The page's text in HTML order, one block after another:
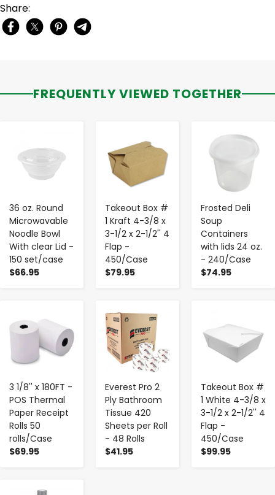
Share:
FREQUENTLY VIEWED TOGETHER
36 oz. Round
Microwavable
Noodle Bowl
With clear Lid -
150 set/case
$66.95
Takeout Box #
1 Kraft 4-3/8 x
3-1/2 x 2-1/2'' 4
Flap -
450/Case
$79.95
Frosted Deli
Soup
Containers
with lids 24 oz.
- 240/Case
$74.95
- +
3 1/8'' x 180FT -
POS Thermal
Paper Receipt
Rolls 50
rolls/Case
$69.95
Everest Pro 2
Ply Bathroom
Tissue 420
Sheets per Roll
- 48 Rolls
$41.95
- +
Takeout Box #
1 White 4-3/8 x
3-1/2 x 2-1/2'' 4
Flap -
450/Case
$99.95